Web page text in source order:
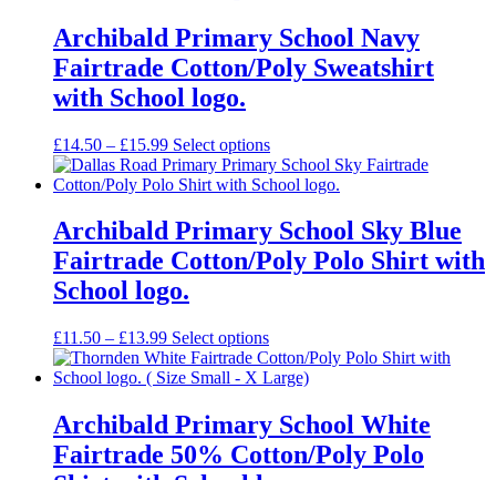
£18.99
Archibald Primary School Navy
Fairtrade Cotton/Poly Sweatshirt
with School logo.
£14.50 – £15.99Price
range:
£14.50
£15.99
Select options
Archibald Primary School Sky Blue
Fairtrade Cotton/Poly Polo Shirt with
School logo.
£11.50 – £13.99Price
range:
£11.50
£13.99
Select options
Archibald Primary School White
Fairtrade 50% Cotton/Poly Polo